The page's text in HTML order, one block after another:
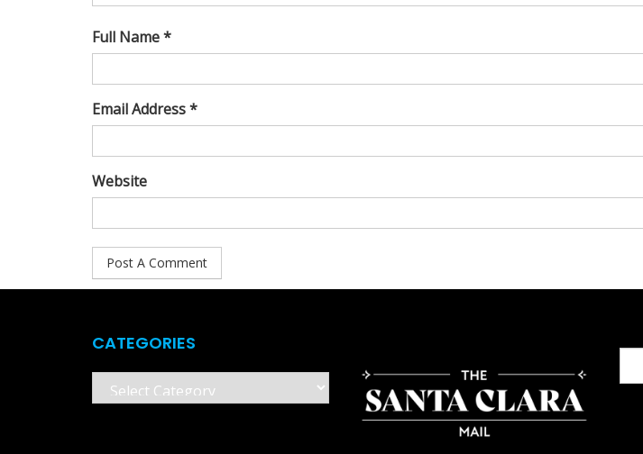
Full Name *
Email Address *
Website
CATEGORIES
Categories
for: